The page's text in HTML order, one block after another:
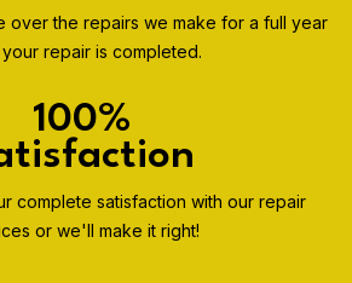
over the repairs we make for a full year
repair is completed.
100%
complete satisfaction with our repair
or we'll make it right!